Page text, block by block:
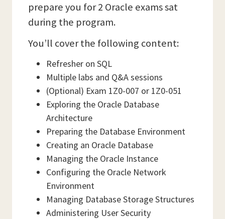
prepare you for 2 Oracle exams sat
during the program.
You’ll cover the following content:
Refresher on SQL
Multiple labs and Q&A sessions
(Optional) Exam 1Z0-007 or 1Z0-051
Exploring the Oracle Database
Architecture
Preparing the Database Environment
Creating an Oracle Database
Managing the Oracle Instance
Configuring the Oracle Network
Environment
Managing Database Storage Structures
Administering User Security